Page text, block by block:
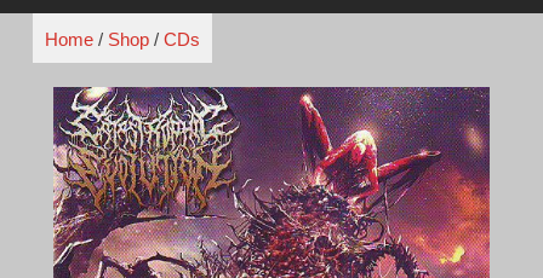
Home/ Shop/ CDs